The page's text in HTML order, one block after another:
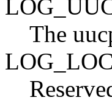
The